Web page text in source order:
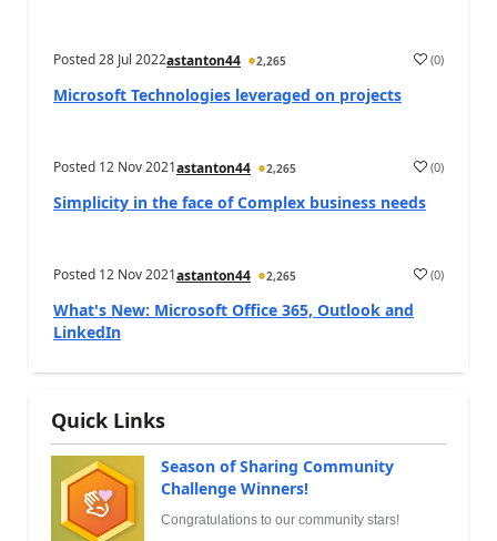
Posted28 Jul 2022astanton44 2,265 (0)
Microsoft Technologies leveraged on projects
Posted 12 Nov 2021astanton44 2,265 (0)
Simplicity in the face of Complex business needs
Posted 12 Nov 2021astanton44 2,265 (0)
What's New: Microsoft Office 365, Outlook and
LinkedIn
Quick Links
Season of Sharing Community
Challenge Winners!
Congratulations to our community stars!